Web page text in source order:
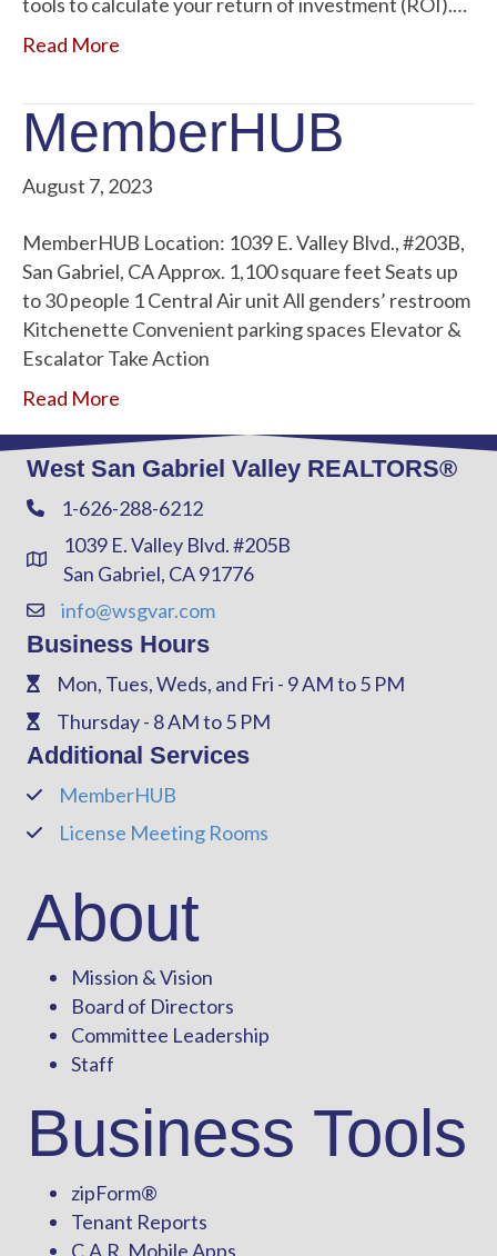
Read More
MemberHUB
August 7, 2023
MemberHUB Location: 1039 E. Valley Blvd., #203B,
San Gabriel, CA Approx. 1,100 square feet Seats up
to 30 people 1 Central Air unit All genders’ restroom
Kitchenette Convenient parking spaces Elevator &
Escalator Take Action
Read More
West San Gabriel Valley REALTORS®
Phone1-626-288-6212
Address & Map
1039 E. Valley Blvd. #205B
San Gabriel, CA 91776
Contact Us
info@wsgvar.com
Business Hours
PhoneMon, Tues, Weds, and Fri - 9 AM to 5 PM
PhoneThursday - 8 AM to 5 PM
Additional Services
PhoneMemberHUB
PhoneLicense Meeting Rooms
About
Mission & Vision
Board of Directors
Committee Leadership
Staff
Business Tools
zipForm®
Tenant Reports
C.A.R. Mobile Apps